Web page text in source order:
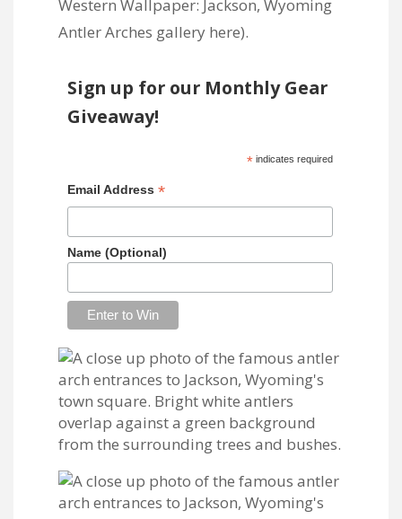
Western Wallpaper: Jackson, Wyoming
Antler Arches gallery here).
Sign up for our Monthly Gear
Giveaway!
*indicates required
Email Address *
Name (Optional)